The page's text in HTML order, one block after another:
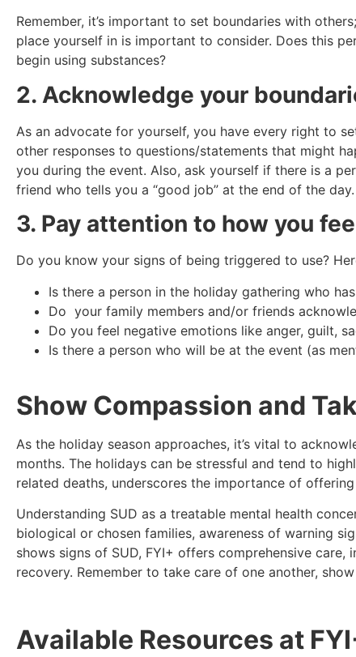
Remember, it’s important to set boundaries with
place yourself in is important to consider. Does this
begin using substances?
2. Acknowledge your
As an advocate for yourself, you have every right to
other responses to questions/statements that might
you during the event. Also, ask yourself if there is a
friend who tells you a “good job” at the end of the day.
3. Pay attention to how you
Do you know your signs of being triggered to use?
Is there a person in the holiday gathering who
Do your family members and/or friends
Do you feel negative emotions like anger, guilt,
Is there a person who will be at the event (as
Show Compassion and
As the holiday season approaches, it’s vital to
months. The holidays can be stressful and tend to
related deaths, underscores the importance of
Understanding SUD as a treatable mental health
biological or chosen families, awareness of warning
shows signs of SUD, FYI+ offers comprehensive
recovery. Remember to take care of one another,
Available Resources at